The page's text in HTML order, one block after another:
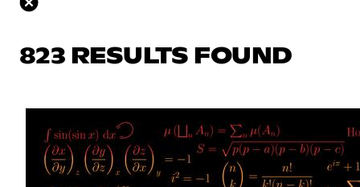
823 RESULTS FOUND